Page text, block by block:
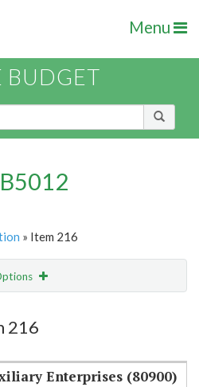
Menu
BUDGET
» Item 216
216
Enterprises (80900)